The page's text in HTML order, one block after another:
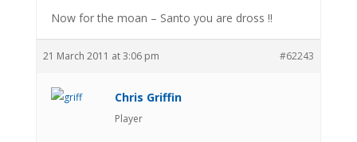
Now for the moan – Santo you are dross !!
21 March 2011 at 3:06 pm #62243
Chris Griffin
Player